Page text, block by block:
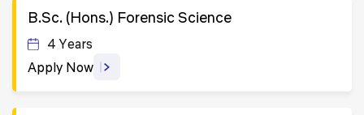
B.Sc. (Hons.) Forensic Science
4 Years
Apply Now